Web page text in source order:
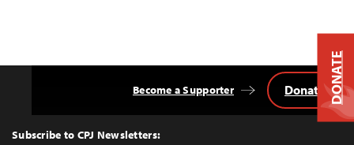
Top
Subscribe to CPJ Newsletters:
Become a Supporter DonateDONATE